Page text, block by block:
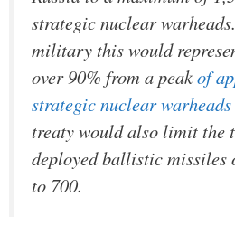
strategic nuclear
military this would
over 90% from a peakof
strategic nuclear warheads
treaty would also limit the
deployed ballistic missiles
to 700.